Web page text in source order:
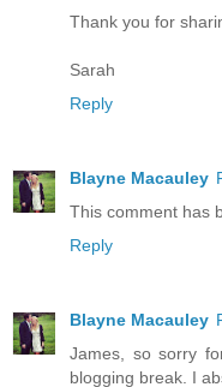
Thank you for
Sarah
Reply
Blayne Macauley
This comment has
Reply
Blayne Macauley
James, so sorry
blogging break. I